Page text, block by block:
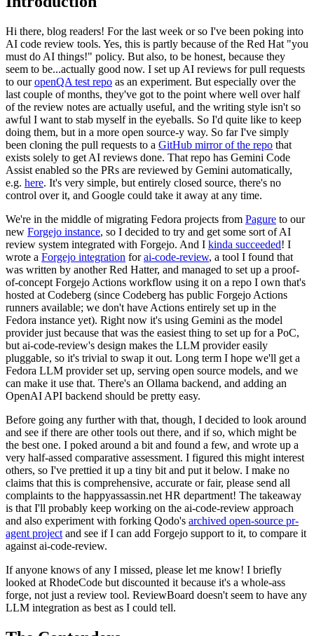
Hi there, blog readers! For the last week or so I've been poking into
AI code review tools. Yes, this is partly because of the Red Hat "you
must do AI things!" policy. But also, to be honest, because they
seem to be...actually good now. I set up AI reviews for pull requests
to ouropenQA test repo as an experiment. But especially over the
last couple of months, they've got to the point where well over half
of the review notes are actually useful, and the writing style isn't so
awful I want to stab myself in the eyeballs. So I'd quite like to keep
doing them, but in a more open source-y way. So far I've simply
been cloning the pull requests to a GitHub mirror of the repo that
exists solely to get AI reviews done. That repo has Gemini Code
Assist enabled so the PRs are reviewed by Gemini automatically,
e.g. here. It's very simple, but entirely closed source, there's no
control over it, and Google could take it away at any time.
We're in the middle of migrating Fedora projects from Pagure to our
new Forgejo instance, so I decided to try and get some sort of AI
review system integrated with Forgejo. And I kinda succeeded! I
wrote a Forgejo integration forai-code-review, a tool I found that
was written by another Red Hatter, and managed to set up a proof-
of-concept Forgejo Actions workflow using it on a repo I own that's
hosted at Codeberg (since Codeberg has public Forgejo Actions
runners available; we don't have Actions entirely set up in the
Fedora instance yet). Right now it's using Gemini as the model
provider just because that was the easiest thing to set up for a PoC,
but ai-code-review's design makes the LLM provider easily
pluggable, so it's trivial to swap it out. Long term I hope we'll get a
Fedora LLM provider set up, serving open source models, and we
can make it use that. There's an Ollama backend, and adding an
OpenAI API backend should be pretty easy.
Before going any further with that, though, I decided to look around
and see if there are other tools out there, and if so, which might be
the best one. I poked around a bit and found a few, and wrote up a
very half-assed comparative assessment. I figured this might interest
others, so I've prettied it up a tiny bit and put it below. I make no
claims that this is comprehensive, accurate or fair, please send all
complaints to the happyassassin.net HR department! The takeaway
is that I'll probably keep working on the ai-code-review approach
and also experiment with forking Qodo's archived open-source pr-
agent project and see if I can add Forgejo support to it, to compare it
against ai-code-review.
If anyone knows of any I missed, please let me know! I briefly
looked at RhodeCode but discounted it because it's a whole-ass
forge, not just a review tool. ReviewBoard doesn't seem to have any
LLM integration as best as I could tell.